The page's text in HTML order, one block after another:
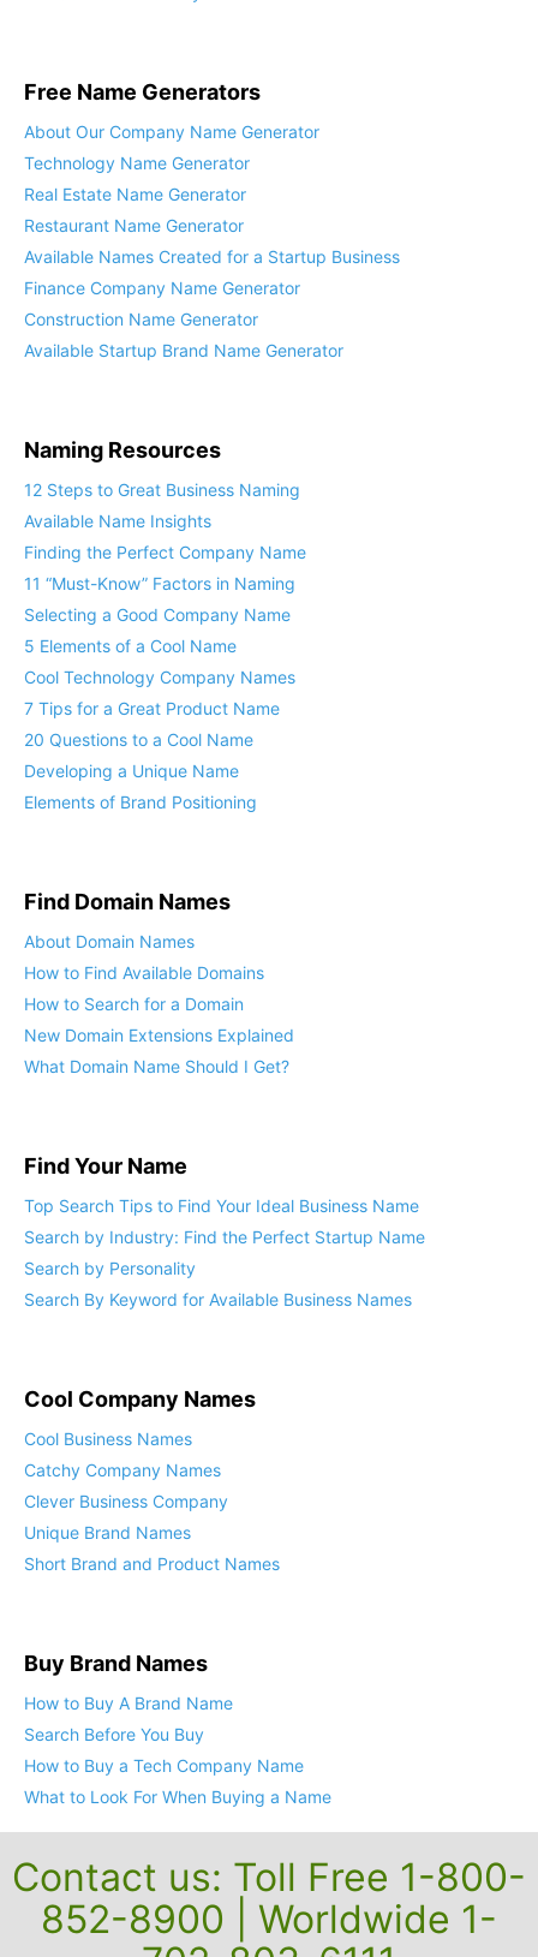
Free Name Generators
About Our Company Name Generator
Technology Name Generator
Real Estate Name Generator
Restaurant Name Generator
Available Names Created for a Startup Business
Finance Company Name Generator
Construction Name Generator
Available Startup Brand Name Generator
Naming Resources
12 Steps to Great Business Naming
Available Name Insights
Finding the Perfect Company Name
11 “Must-Know” Factors in Naming
Selecting a Good Company Name
5 Elements of a Cool Name
Cool Technology Company Names
7 Tips for a Great Product Name
20 Questions to a Cool Name
Developing a Unique Name
Elements of Brand Positioning
Find Domain Names
About Domain Names
How to Find Available Domains
How to Search for a Domain
New Domain Extensions Explained
What Domain Name Should I Get?
Find Your Name
Top Search Tips to Find Your Ideal Business Name
Search by Industry: Find the Perfect Startup Name
Search by Personality
Search By Keyword for Available Business Names
Cool Company Names
Cool Business Names
Catchy Company Names
Clever Business Company
Unique Brand Names
Short Brand and Product Names
Buy Brand Names
How to Buy A Brand Name
Search Before You Buy
How to Buy a Tech Company Name
What to Look For When Buying a Name
Contact us: Toll Free 1-800-
852-8900 | Worldwide 1-